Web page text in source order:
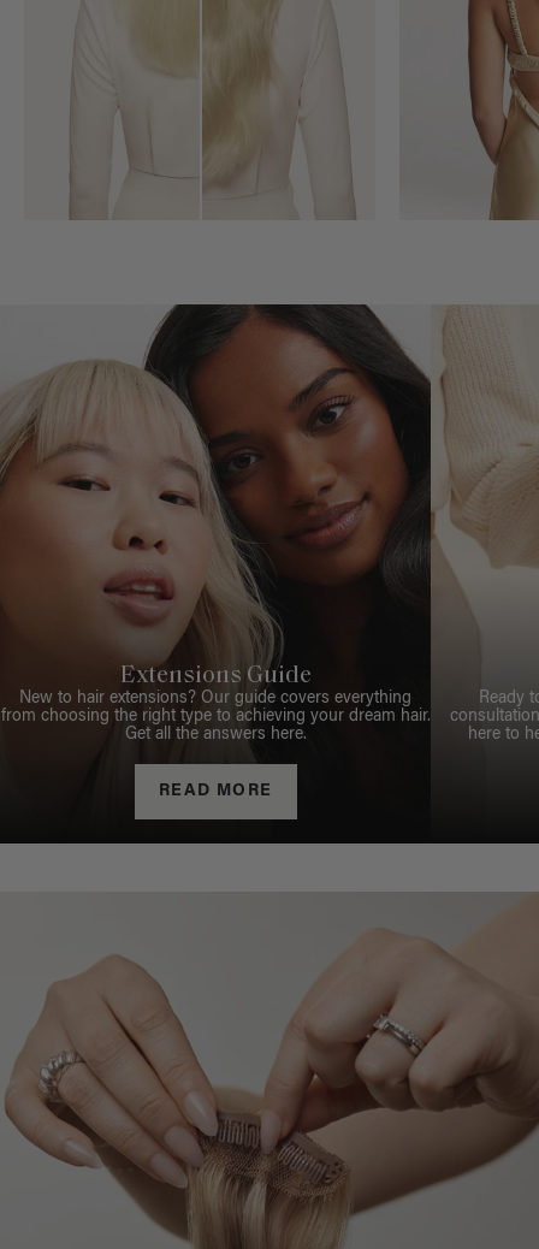
Extensions Guide
New to hair extensions? Our guide covers everything
from choosing the right type to achieving your dream hair.
Get all the answers here.
READ MORE
Ready
here to